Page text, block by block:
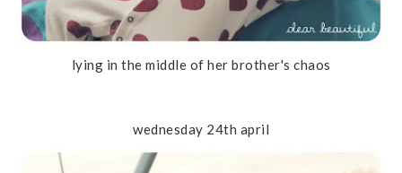
lying in the middle of her brother's chaos
wednesday 24th april